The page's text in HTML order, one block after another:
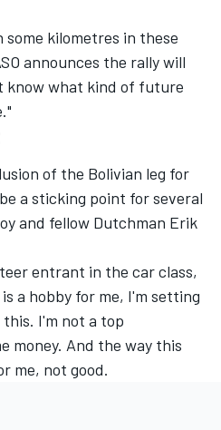
kilometres in these
announces the rally will
know what kind of future
of the Bolivian leg for
a sticking point for several
and fellow Dutchman Erik
entrant in the car class,
a hobby for me, I'm setting
I'm not a top
money. And the way this
me, not good.